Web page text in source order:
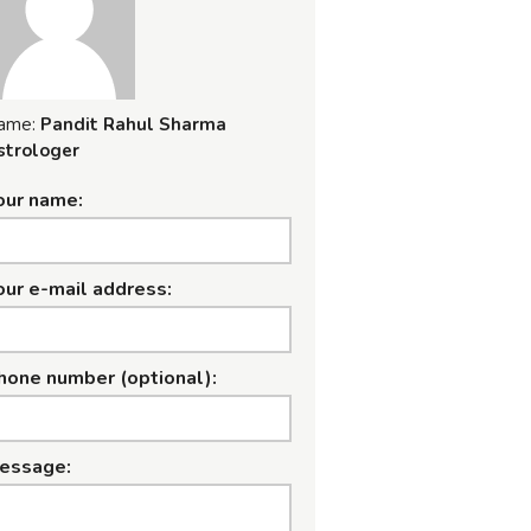
Pandit Rahul Sharma
name:
e-mail address:
number (optional):